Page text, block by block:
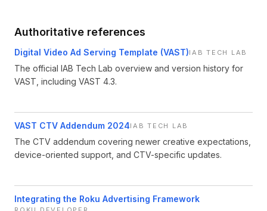
Authoritative references
Digital Video Ad Serving Template (VAST)IAB TECH LAB
The official IAB Tech Lab overview and version history for
VAST, including VAST 4.3.
VAST CTV Addendum 2024IAB TECH LAB
The CTV addendum covering newer creative expectations,
device-oriented support, and CTV-specific updates.
Integrating the Roku Advertising Framework